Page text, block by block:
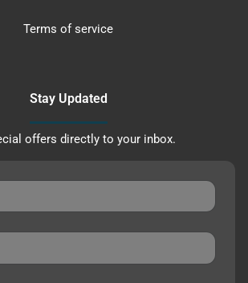
Terms of service
Stay Updated
offers directly to your inbox.